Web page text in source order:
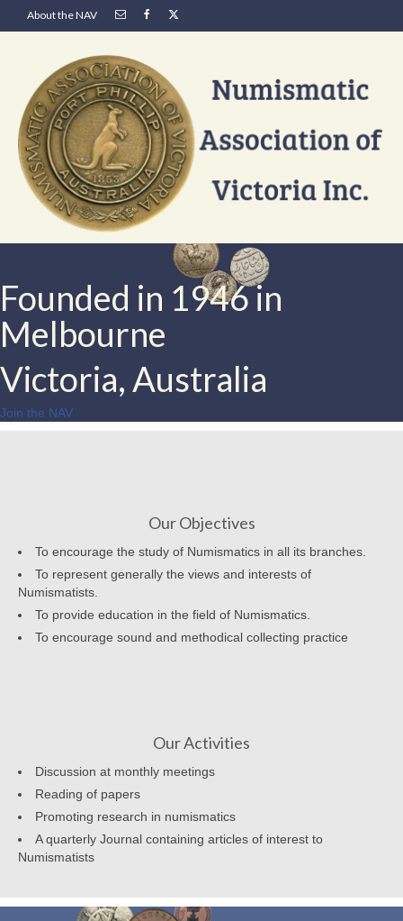
About the NAV
Founded in 1946 in
Melbourne
Victoria, Australia
Join the NAV
Our Objectives
To encourage the study of Numismatics in all its branches.
To represent generally the views and interests of
Numismatists.
To provide education in the field of Numismatics.
To encourage sound and methodical collecting practice
Our Activities
Discussion at monthly meetings
Reading of papers
Promoting research in numismatics
A quarterly Journal containing articles of interest to
Numismatists